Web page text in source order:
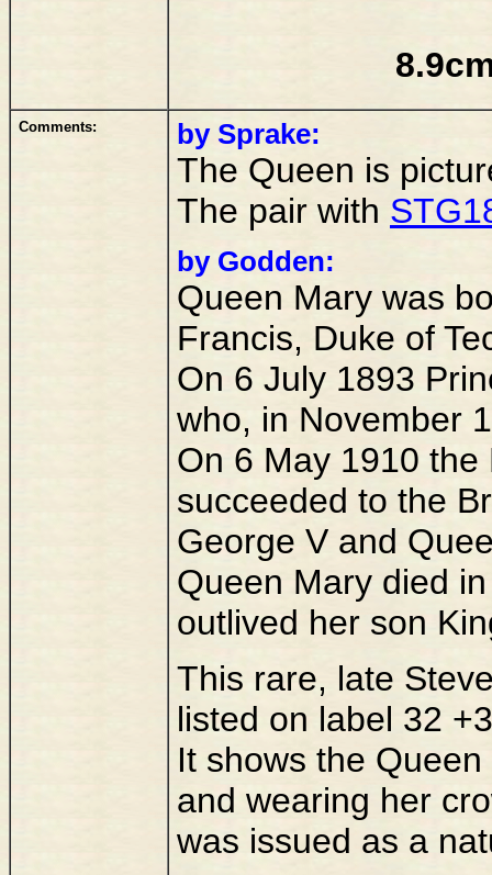
Comments: by Sprake:
The Queen is
The pair with
by Godden:
Queen Mary was
Francis, Duke of
On 6 July 1893
who, in November
On 6 May 1910
succeeded to the
George V and
Queen Mary died
outlived her son
This rare, late
listed on label 32
It shows the
and wearing her
was issued as a